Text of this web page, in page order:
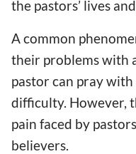
the pastors’ lives
A common
their problems with
pastor can pray
difficulty. However,
pain faced by
believers.